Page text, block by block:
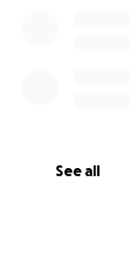
See all